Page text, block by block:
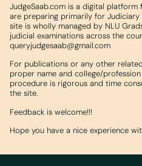
JudgeSaab.com is a digital
are preparing primarily for Judiciary
site is wholly managed by NLU
judicial examinations across the
queryjudgesaab@gmail.com
For publications or any other
proper name and college/
procedure is rigorous and time
the site.
Feedback is welcome!!!
Hope you have a nice experience